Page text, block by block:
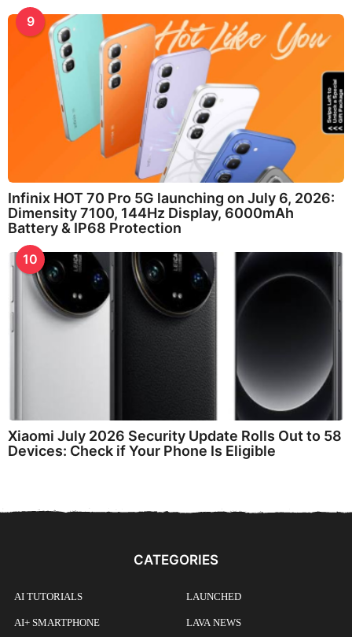
9
Infinix HOT 70 Pro 5G launching on July 6, 2026:
Dimensity 7100, 144Hz Display, 6000mAh
Battery & IP68 Protection
10
Xiaomi July 2026 Security Update Rolls Out to 58
Devices: Check if Your Phone Is Eligible
CATEGORIES
AI TUTORIALS
AI+ SMARTPHONE
LAUNCHED
LAVA NEWS